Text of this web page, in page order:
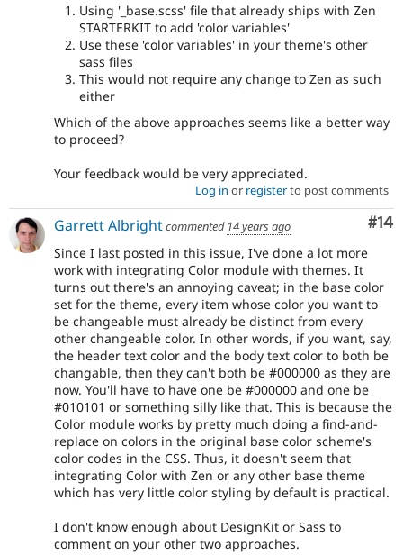
Using '_base.scss' file that already ships with Zen
STARTERKIT to add 'color variables'
Use these 'color variables' in your theme's other
sass files
This would not require any change to Zen as such
either
Which of the above approaches seems like a better way
to proceed?
Your feedback would be very appreciated.
Log in or registerto post comments
#14
Garrett Albrightcommented 14 years ago
Since I last posted in this issue, I've done a lot more
work with integrating Color module with themes. It
turns out there's an annoying caveat; in the base color
set for the theme, every item whose color you want to
be changeable must already be distinct from every
other changeable color. In other words, if you want, say,
the header text color and the body text color to both be
changable, then they can't both be #000000 as they are
now. You'll have to have one be #000000 and one be
#010101 or something silly like that. This is because the
Color module works by pretty much doing a find-and-
replace on colors in the original base color scheme's
color codes in the CSS. Thus, it doesn't seem that
integrating Color with Zen or any other base theme
which has very little color styling by default is practical.
I don't know enough about DesignKit or Sass to
comment on your other two approaches.